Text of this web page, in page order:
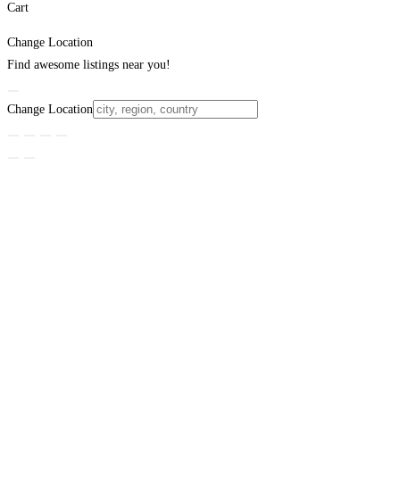
Cart
Change Location
Find awesome listings near you!
Change Location